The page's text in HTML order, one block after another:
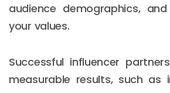
audience demographics,
your values.
Successful influencer
measurable results, such as